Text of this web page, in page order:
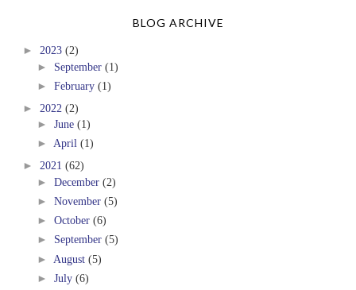
BLOG ARCHIVE
► 2023 (2)
► September (1)
► February (1)
► 2022 (2)
► June (1)
► April (1)
► 2021 (62)
► December (2)
► November (5)
► October (6)
► September (5)
► August (5)
► July (6)